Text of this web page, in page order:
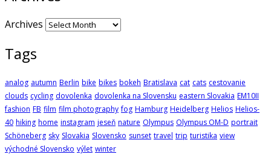
Archives
Tags
analog autumn Berlin bike bikes bokeh Bratislava cat cats cestovanie
clouds cycling dovolenka dovolenka na Slovensku eastern Slovakia EM10II
fashion FB film film photography fog Hamburg Heidelberg Helios Helios-
40 hiking home instagram jeseň nature Olympus Olympus OM-D portrait
Schöneberg sky Slovakia Slovensko sunset travel trip turistika view
východné Slovensko výlet winter